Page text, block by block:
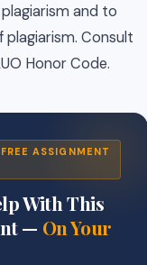
and to
plagiarism. Consult
Honor Code.
ASSIGNMENT
With This
— On Your